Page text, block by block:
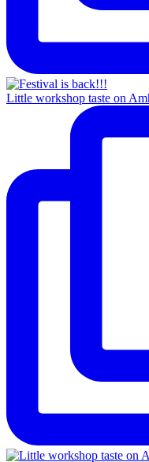
Little workshop taste on